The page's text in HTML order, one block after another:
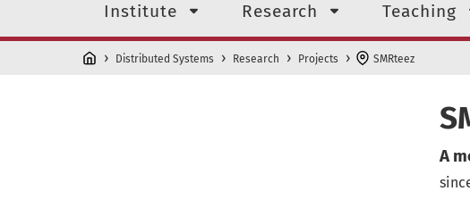
Institute Research Teaching
Distributed Systems Research Projects SMRteez
A